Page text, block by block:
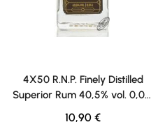
4X50 R.N.P. Finely Distilled
Superior Rum 40,5% vol. 0,04l
Weisshaus Sample
Regular price:
10,90 €